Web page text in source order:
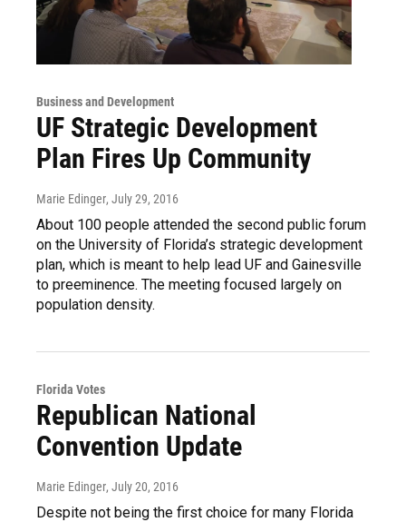
Business and Development
UF Strategic Development
Plan Fires Up Community
Marie Edinger, July 29, 2016
About 100 people attended the second public forum
on the University of Florida’s strategic development
plan, which is meant to help lead UF and Gainesville
to preeminence. The meeting focused largely on
population density.
Florida Votes
Republican National
Convention Update
Marie Edinger, July 20, 2016
Despite not being the first choice for many Florida